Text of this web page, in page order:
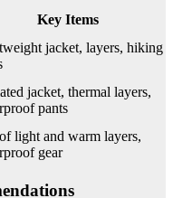
Key Items
jacket, layers, hiking
jacket, thermal layers,
pants
light and warm layers,
gear